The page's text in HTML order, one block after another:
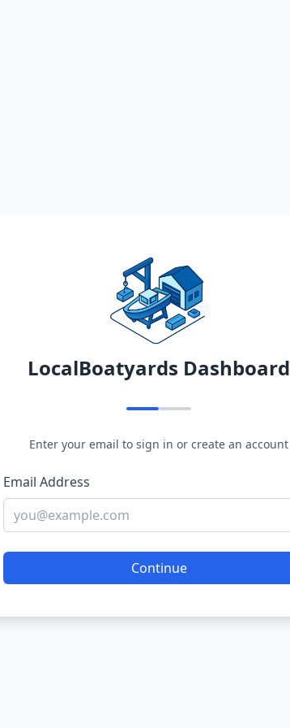
LocalBoatyards Dashboard
Enter your email to sign in or create an account
Email Address
Continue